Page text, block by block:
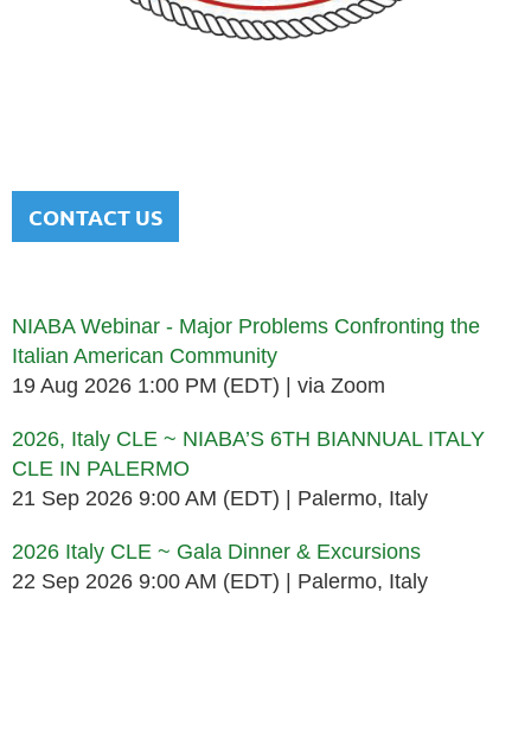
CONTACT US
NIABA Webinar - Major Problems Confronting the
Italian American Community
19 Aug 2026 1:00 PM (EDT)
via Zoom
2026, Italy CLE ~ NIABA’S 6TH BIANNUAL ITALY
CLE IN PALERMO
21 Sep 2026 9:00 AM (EDT)
Palermo, Italy
2026 Italy CLE ~ Gala Dinner & Excursions
22 Sep 2026 9:00 AM (EDT)
Palermo, Italy